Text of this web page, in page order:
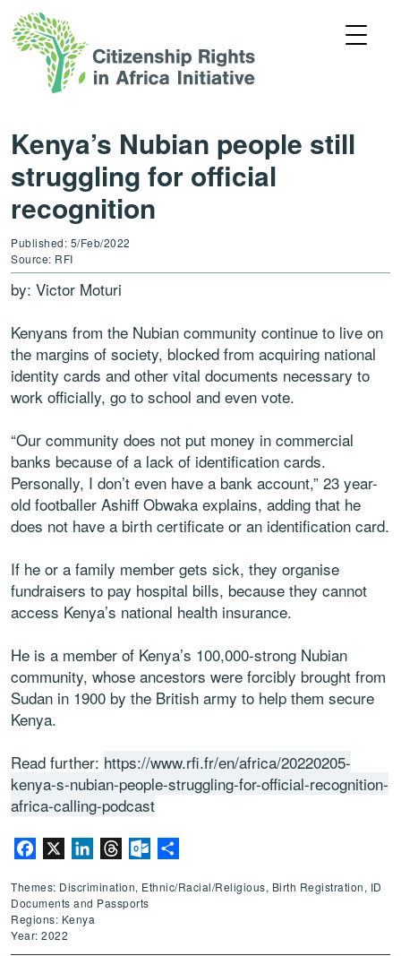
Kenya’s Nubian people still
struggling for official
recognition
Published: 5/Feb/2022
Source: RFI
by: Victor Moturi
Kenyans from the Nubian community continue to live on
the margins of society, blocked from acquiring national
identity cards and other vital documents necessary to
work officially, go to school and even vote.
“Our community does not put money in commercial
banks because of a lack of identification cards.
Personally, I don’t even have a bank account,” 23 year-
old footballer Ashiff Obwaka explains, adding that he
does not have a birth certificate or an identification card.
If he or a family member gets sick, they organise
fundraisers to pay hospital bills, because they cannot
access Kenya’s national health insurance.
He is a member of Kenya’s 100,000-strong Nubian
community, whose ancestors were forcibly brought from
Sudan in 1900 by the British army to help them secure
Kenya.
Read further: https://www.rfi.fr/en/africa/20220205-
kenya-s-nubian-people-struggling-for-official-recognition-
africa-calling-podcast
Facebook LinkedInThreadsOutlook.com
Themes: Discrimination, Ethnic/Racial/Religious, Birth Registration, ID
Documents and Passports
Regions: Kenya
Year: 2022